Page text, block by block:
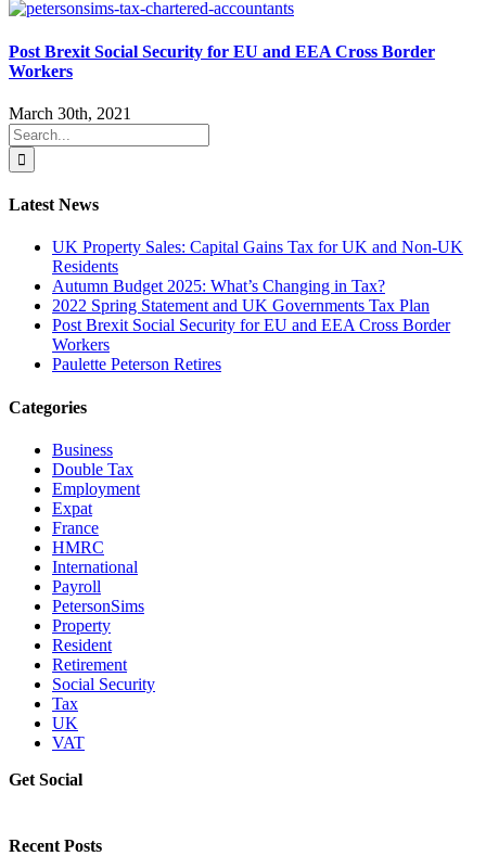
Post Brexit Social Security for EU and EEA Cross Border
Workers
March 30th, 2021
Search
for:
Latest News
UK Property Sales: Capital Gains Tax for UK and Non-UK
Residents
Autumn Budget 2025: What’s Changing in Tax?
2022 Spring Statement and UK Governments Tax Plan
Post Brexit Social Security for EU and EEA Cross Border
Workers
Paulette Peterson Retires
Categories
Business
Double Tax
Employment
Expat
France
HMRC
International
Payroll
PetersonSims
Property
Resident
Retirement
Social Security
Tax
UK
VAT
Get Social
Recent Posts